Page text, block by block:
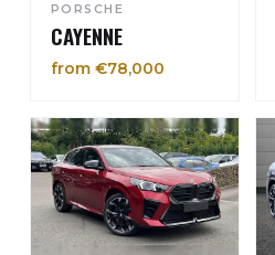
PORSCHE
CAYENNE
from €78,000